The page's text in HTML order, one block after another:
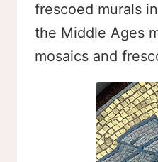
frescoed murals
the Middle Ages
mosaics and